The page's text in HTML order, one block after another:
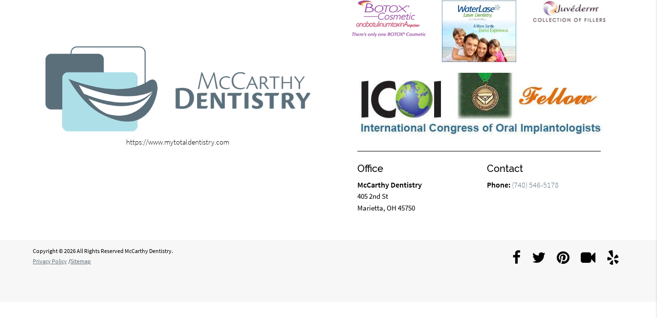
https://www.mytotaldentistry.com
Office
McCarthy Dentistry
405 2nd St
Marietta, OH 45750
Contact
Phone: (740) 546-5178
Copyright © 2026 All Rights Reserved McCarthy Dentistry.
Privacy Policy /Sitemap